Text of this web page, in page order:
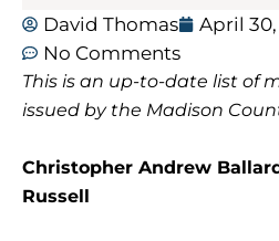
David Thomas April 30,
No Comments
This is an up-to-date list of
issued by the Madison
Christopher Andrew
Russell